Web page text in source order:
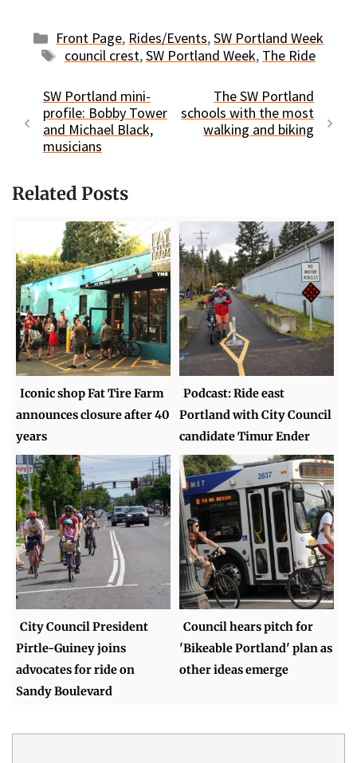
Categories
Front Page, Rides/Events,SW Portland Week
Tags
council crest,SW Portland Week, The Ride
SW Portland mini-
profile: Bobby Tower
and Michael Black,
musicians
The SW Portland
schools with the most
walking and biking
Related Posts
Iconic shop Fat Tire Farm
announces closure after 40
years
Podcast: Ride east
Portland with City Council
candidate Timur Ender
City Council President
Pirtle-Guiney joins
advocates for ride on
Sandy Boulevard
Council hears pitch for
'Bikeable Portland' plan as
other ideas emerge